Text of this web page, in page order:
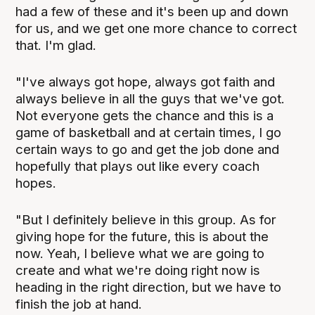
had a few of these and it's been up and down
for us, and we get one more chance to correct
that. I'm glad.
"I've always got hope, always got faith and
always believe in all the guys that we've got.
Not everyone gets the chance and this is a
game of basketball and at certain times, I go
certain ways to go and get the job done and
hopefully that plays out like every coach
hopes.
"But I definitely believe in this group. As for
giving hope for the future, this is about the
now. Yeah, I believe what we are going to
create and what we're doing right now is
heading in the right direction, but we have to
finish the job at hand.